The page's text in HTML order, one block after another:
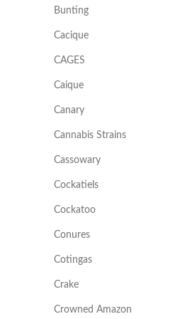
Bunting
Cacique
CAGES
Caique
Canary
Cannabis Strains
Cassowary
Cockatiels
Cockatoo
Conures
Cotingas
Crake
Crowned Amazon